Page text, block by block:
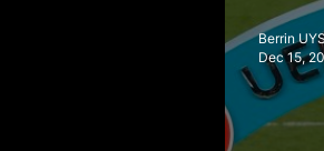
Berrin
Dec 15,